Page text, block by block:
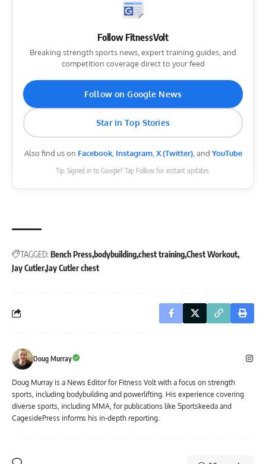
Follow FitnessVolt
Breaking strength sports news, expert training guides, and
competition coverage direct to your feed
Follow on Google News
Star in Top Stories
Also find us on Facebook, Instagram, X (Twitter), and YouTube
Tip: Signed in to Google? Tap Follow for instant updates.
TAGGED: Bench Press bodybuildingchest trainingChest Workout
Jay CutlerJay Cutler chest
Doug Murray
Doug Murray is a News Editor for Fitness Volt with a focus on strength
sports, including bodybuilding and powerlifting. His experience covering
diverse sports, including MMA, for publications like Sportskeeda and
CagesidePress informs his in-depth reporting.